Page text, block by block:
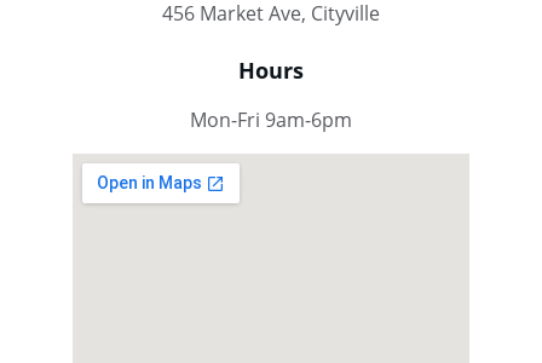
Hours
Mon-Fri 9am-6pm
456 Market Ave, Cityville